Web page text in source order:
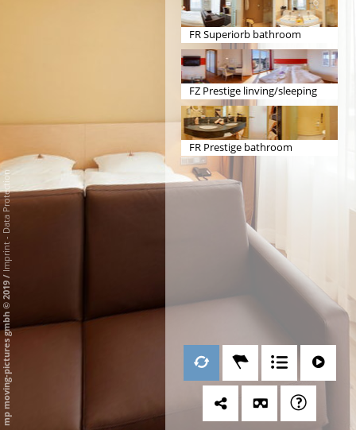
FR Superiorb bathroom
FZ Prestige linving/sleeping
FR Prestige bathroom
mp moving-pictures gmbh © 2019
/
Imprint
-
Data Protection